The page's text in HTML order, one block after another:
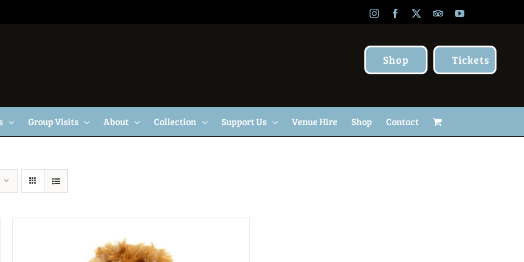
InstagramFacebook TripAdvisor
YouTube
Shop Tickets
Group Visits About Collection Support Us Venue Hire Shop Contact